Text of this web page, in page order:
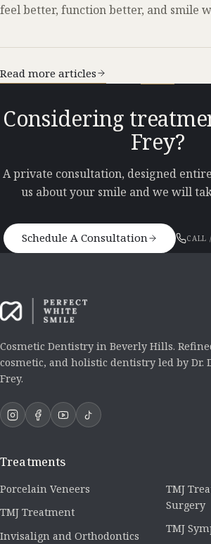
feel better, function better, and smile
Read more articles
Considering
Frey?
A private consultation, designed
us about your smile and we will
Schedule A Consultation CALL
Cosmetic Dentistry in Beverly Hills.
cosmetic, and holistic dentistry led by Dr.
Frey.
Treatments
Porcelain Veneers
TMJ Treatment
Invisalign and Orthodontics
TMJ
Surgery
TMJ